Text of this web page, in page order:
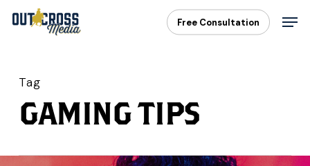
Free Consultation
Tag
GAMING TIPS